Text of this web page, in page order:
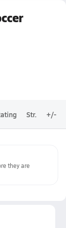
Str. +/-
they are